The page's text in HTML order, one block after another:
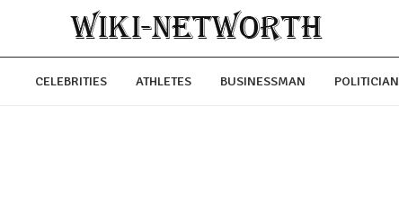
CELEBRITIES ATHLETES BUSINESSMAN POLITICIAN